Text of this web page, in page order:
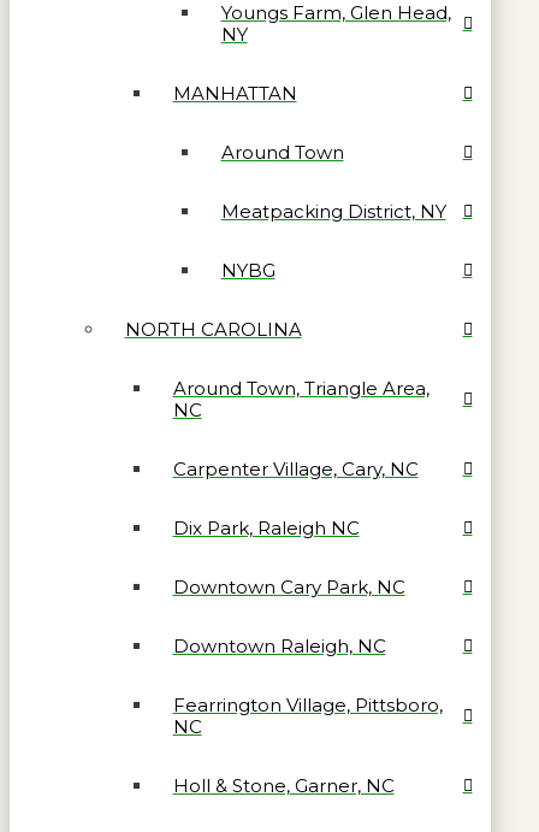
Youngs Farm, Glen Head,
NY
MANHATTAN
Around Town
Meatpacking District, NY
NYBG
NORTH CAROLINA
Around Town, Triangle Area,
NC
Carpenter Village, Cary, NC
Dix Park, Raleigh NC
Downtown Cary Park, NC
Downtown Raleigh, NC
Fearrington Village, Pittsboro,
NC
Holl & Stone, Garner, NC